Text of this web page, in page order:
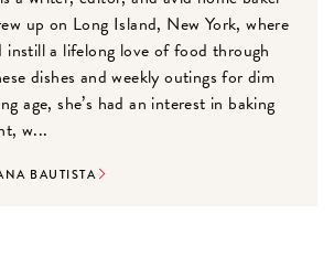
up on Long Island, New York, where
instill a lifelong love of food through
dishes and weekly outings for dim
age, she’s had an interest in baking
w...
BAUTISTA